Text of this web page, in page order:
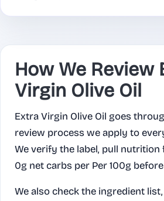
How We Review
Virgin Olive Oil
Extra Virgin Olive Oil goes
review process we apply to
We verify the label, pull nutrition
0g net carbs per Per 100g
We also check the ingredient